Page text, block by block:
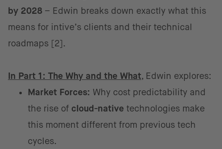
by 2028 – Edwin breaks down exactly what this
means for intive’s clients and their technical
roadmaps [2].
In Part 1: The Why and the What, Edwin explores:
Market Forces: Why cost predictability and
the rise of cloud-native technologies make
this moment different from previous tech
cycles.